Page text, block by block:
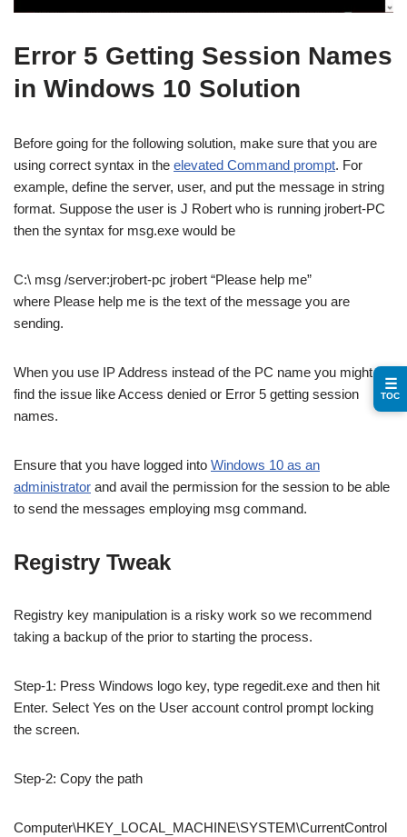
Error 5 Getting Session Names
in Windows 10 Solution
Before going for the following solution, make sure that you are
using correct syntax in the elevated Command prompt. For
example, define the server, user, and put the message in string
format. Suppose the user is J Robert who is running jrobert-PC
then the syntax for msg.exe would be
C:\ msg /server:jrobert-pc jrobert “Please help me”
where Please help me is the text of the message you are
sending.
When you use IP Address instead of the PC name you might
find the issue like Access denied or Error 5 getting session
names.
Ensure that you have logged into Windows 10 as an
administrator and avail the permission for the session to be able
to send the messages employing msg command.
Registry Tweak
Registry key manipulation is a risky work so we recommend
taking a backup of the prior to starting the process.
Step-1: Press Windows logo key, type regedit.exe and then hit
Enter. Select Yes on the User account control prompt locking
the screen.
Step-2: Copy the path
Computer\HKEY_LOCAL_MACHINE\SYSTEM\CurrentControl
☰
TOC